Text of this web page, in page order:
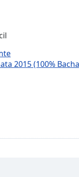
2015 (100%